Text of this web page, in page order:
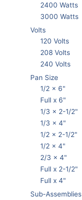
2400 Watts
3000 Watts
Volts
120 Volts
208 Volts
240 Volts
Pan Size
1/2 x 6"
Full x 6"
1/3 x 2-1/2"
1/3 x 4"
1/2 x 2-1/2"
1/2 x 4"
2/3 x 4"
Full x 2-1/2"
Full x 4"
Sub-Assemblies